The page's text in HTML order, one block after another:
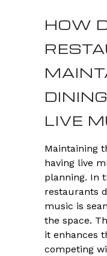
HOW
LIVE
Maintaining
having live
planning. In
restaurants
music is
the space.
it enhances
competing